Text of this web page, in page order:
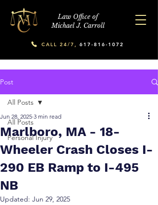
Law Office of
Michael J. Carroll
CALL 24/7, 617-816-1072
Post
All Posts
Personal Injury
All Posts
Marlboro, MA - 18-
Wheeler Crash Closes I-
290 EB Ramp to I-495
NB
Jun 28, 2025 3 min read
Updated: Jun 29, 2025